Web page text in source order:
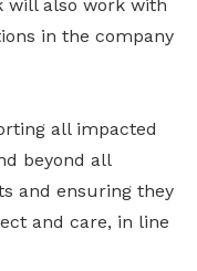
will also work with
in the company
all impacted
beyond all
and ensuring they
and care, in line